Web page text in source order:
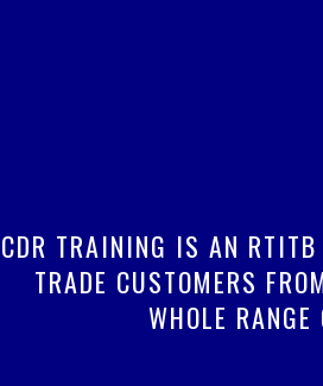
CDR TRAINING IS AN RTITB
TRADE CUSTOMERS
WHOLE